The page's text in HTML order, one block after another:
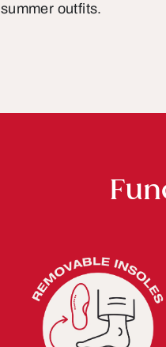
outfits.